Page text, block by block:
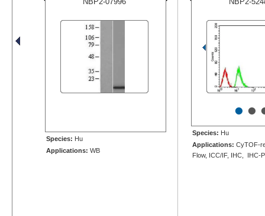
Species: Hu
Applications: WB
••
Species: Hu
Applications: CyTOF-
Flow, ICC/IF, IHC, IHC-